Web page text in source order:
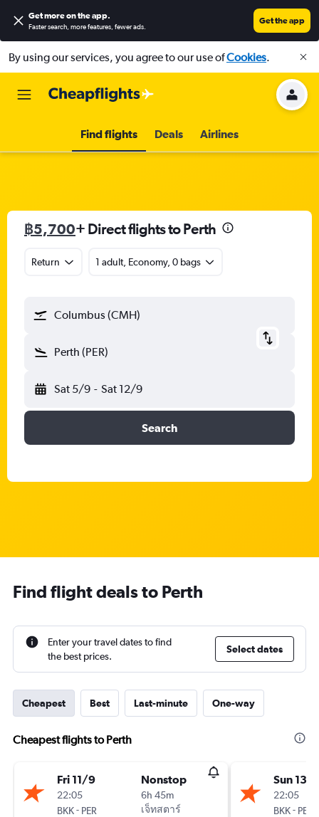
Get more on the app.
Faster search, more features, fewer ads.
Get the app
By using our services, you agree to our use ofCookies.
Find flights Deals Airlines
฿5,700+ Direct flights to Perth
Return 1 adult, Economy, 0 bags
Columbus (CMH)
Perth (PER)
Sat 5/9 - Sat 12/9
Search
Find flight deals to Perth
Enter your travel dates to find
the best prices.
Select dates
Cheapest Best Last-minute One-way
Cheapest flights to Perth
Fri 11/9
22:05
BKK- PER
Nonstop
6h 45m
เจ็ทสตาร์
Sun 13/
22:05
BKK- PER